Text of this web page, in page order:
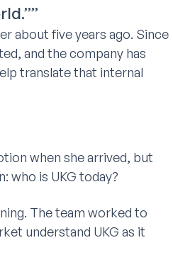
about five years ago. Since
and the company has
translate that internal
when she arrived, but
who is UKG today?
The team worked to
understand UKG as it